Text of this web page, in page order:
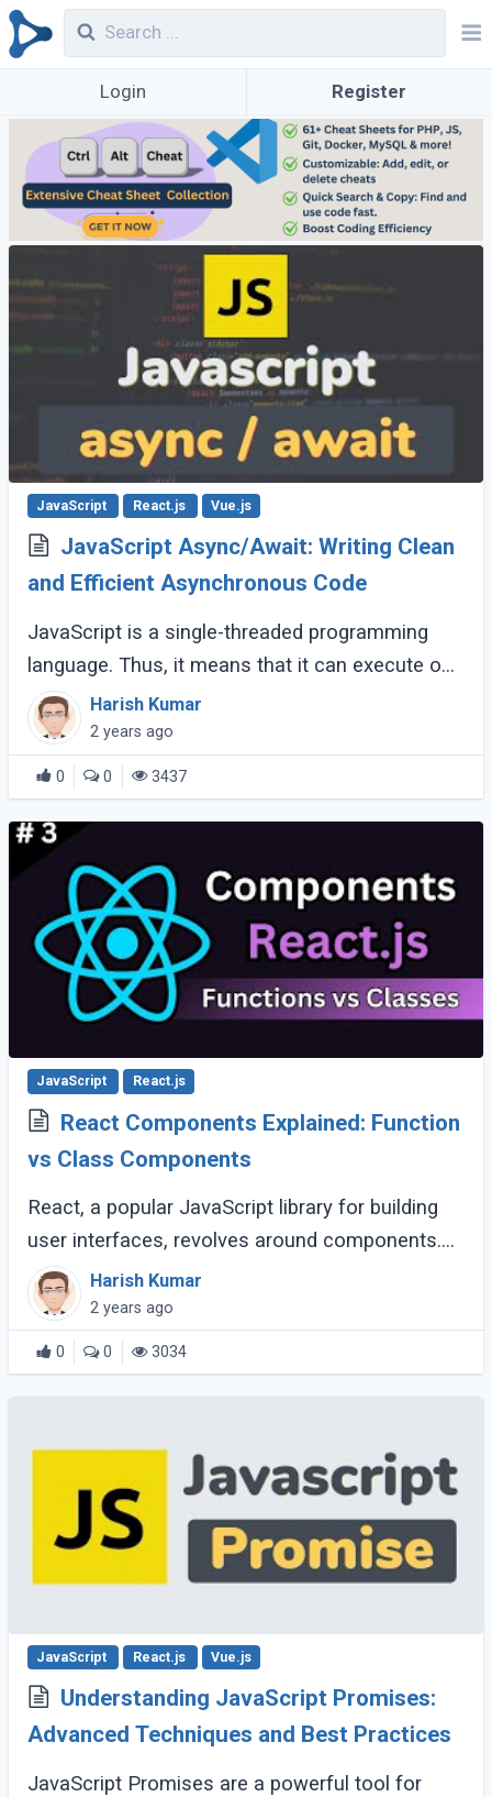
Login Register
JavaScript React.js Vue.js
JavaScript Async/Await: Writing Clean
and Efficient Asynchronous Code
JavaScript is a single-threaded programming
language. Thus, it means that it can execute one
command at a time. How can this be possible?
Well, the answer lies in the fact that (...)
Harish Kumar
2 years ago
0 0 3437
JavaScript React.js
React Components Explained: Function
vs Class Components
React, a popular JavaScript library for building
user interfaces, revolves around components.
Components are the building blocks of a React
application, encapsulating logic and (...)
Harish Kumar
2 years ago
0 0 3034
JavaScript React.js Vue.js
Understanding JavaScript Promises:
Advanced Techniques and Best Practices
JavaScript Promises are a powerful tool for